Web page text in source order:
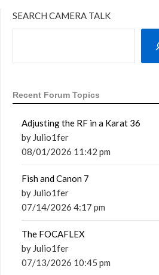
SEARCH CAMERA TALK
Recent Forum Topics
Adjusting the RF in a Karat 36
by Julio1fer
08/01/2026 11:42 pm
Fish and Canon 7
by Julio1fer
07/14/2026 4:17 pm
The FOCAFLEX
by Julio1fer
07/13/2026 10:45 pm